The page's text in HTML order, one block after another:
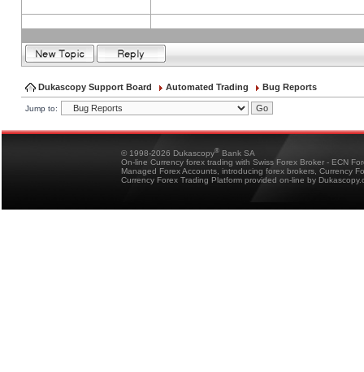
Dukascopy Support Board Automated Trading Bug Reports
Jump to:
© 1998-2026 Dukascopy® Bank SA
On-line Currency forex trading with Swiss Forex Broker - ECN
Managed Forex Accounts, introducing forex brokers, Currency
Currency Forex Trading Platform provided on-line by